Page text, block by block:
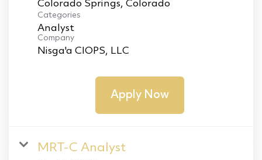
Categories
Analyst
Company
Nisga'a CIOPS, LLC
Apply Now
MRT-C Analyst